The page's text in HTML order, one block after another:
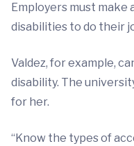
Employers must
disabilities to do their
Valdez, for example,
disability. The
for her.
“Know the types of